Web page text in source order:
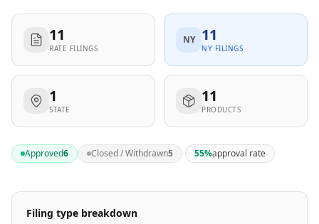
11
RATE FILINGS
NY 11
NY FILINGS
1
STATE
11
PRODUCTS
Approved6 Closed / Withdrawn5 · 55%approval rate
Filing type breakdown